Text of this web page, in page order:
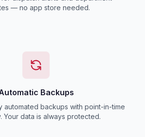
— no app store needed.
Backups
automated backups with point-in-time
Your data is always protected.